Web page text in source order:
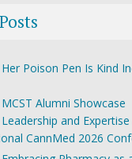
Her Poison Pen Is Kind
MCST Alumni Showcase
Leadership and
CannMed 2026